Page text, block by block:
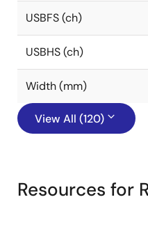
USBFS (ch)
USBHS (ch)
Width (mm)
View All (120)
Resources for